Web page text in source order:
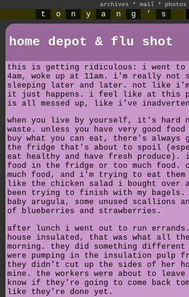
archives * mail * photos
t o n y a n g ' s
home depot & flu shot
this is getting ridiculous: i went to
4am, woke up at 11am. i'm really not
sleeping later and later. not like
it just happens. i feel like at this
is all messed up, like i've
when you live by yourself, it's hard
waste. unless you have very good
buy what you can eat, there's always
the fridge that's about to spoil
eat healthy and have fresh
food in the fridge or too much food.
much food, and i'm trying to eat
like the chicken salad i bought over
been trying to finish with my
baby arugula, some unused scallions
of blueberries and strawberries.
after lunch i went out to run
house insulated, that was what all
morning. they did something different
were pumping in the insulation pulp
they didn't cut up the sides of her
mine. the workers were about to
know if they're going to come back
like they're done yet.